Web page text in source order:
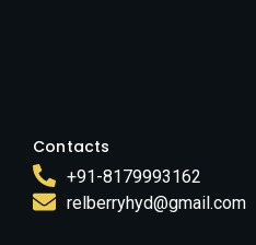
Contacts
+91-8179993162
relberryhyd@gmail.com